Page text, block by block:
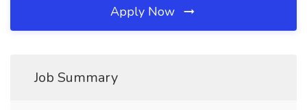
Apply Now
Job Summary